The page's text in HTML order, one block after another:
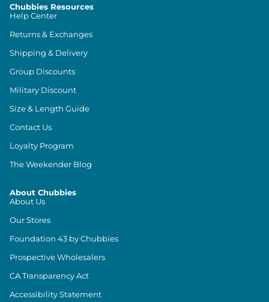
Chubbies Resources
Help Center
Returns & Exchanges
Shipping & Delivery
Group Discounts
Military Discount
Size & Length Guide
Contact Us
Loyalty Program
The Weekender Blog
About Chubbies
About Us
Our Stores
Foundation 43 by Chubbies
Prospective Wholesalers
CA Transparency Act
Accessibility Statement